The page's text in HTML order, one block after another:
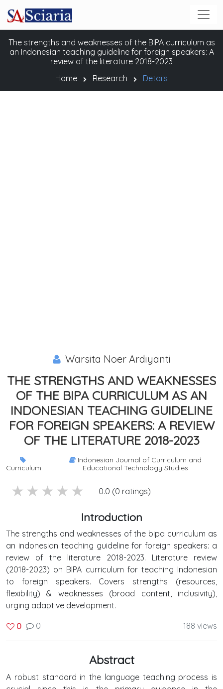
The strengths and weaknesses of the BIPA curriculum as
an Indonesian teaching guideline for foreign speakers: A
review of the literature 2018-2023
Home
Research Details
Warsita Noer Ardiyanti
THE STRENGTHS AND WEAKNESSES
OF THE BIPA CURRICULUM AS AN
INDONESIAN TEACHING GUIDELINE
FOR FOREIGN SPEAKERS: A REVIEW
OF THE LITERATURE 2018-2023
Curriculum
Indonesian Journal of Curriculum and
Educational Technology Studies
1 stars
2 stars
3 stars
4 stars
5 stars 0.0 (0 ratings)
Introduction
The strengths and weaknesses of the bipa curriculum as
an indonesian teaching guideline for foreign speakers: a
review of the literature 2018-2023. Literature review
(2018-2023) on BIPA curriculum for teaching Indonesian
to foreign speakers. Covers strengths (resources,
flexibility) & weaknesses (broad content, inclusivity),
urging adaptive development.
0 0 188 views
Abstract
A robust standard in the language teaching process is